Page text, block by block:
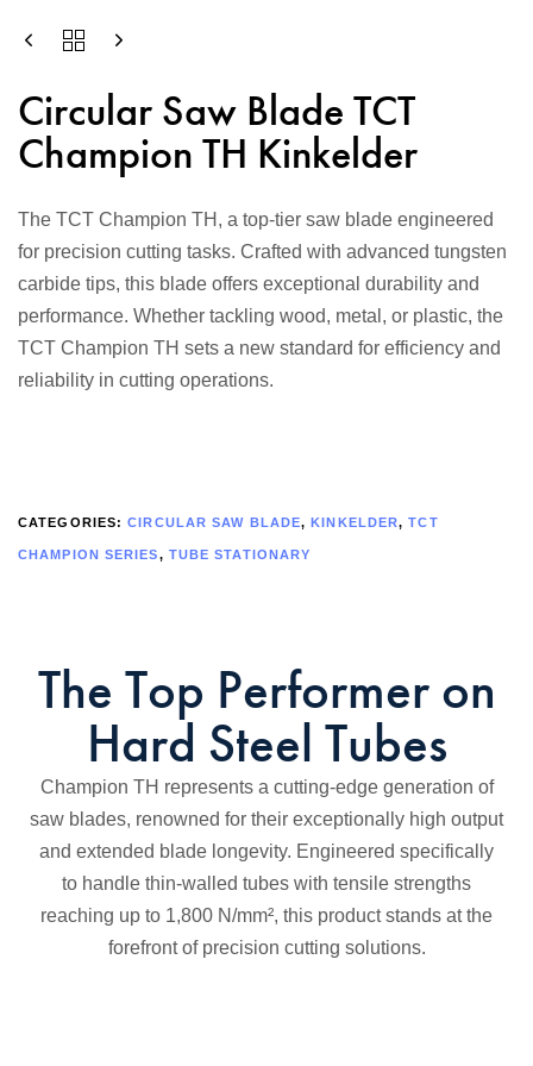
Circular Saw Blade TCT
Champion TH Kinkelder
The TCT Champion TH, a top-tier saw blade engineered
for precision cutting tasks. Crafted with advanced tungsten
carbide tips, this blade offers exceptional durability and
performance. Whether tackling wood, metal, or plastic, the
TCT Champion TH sets a new standard for efficiency and
reliability in cutting operations.
CATEGORIES:CIRCULAR SAW BLADE, KINKELDER,TCT
CHAMPION SERIES, TUBE STATIONARY
The Top Performer on
Hard Steel Tubes
Champion TH represents a cutting-edge generation of
saw blades, renowned for their exceptionally high output
and extended blade longevity. Engineered specifically
to handle thin-walled tubes with tensile strengths
reaching up to 1,800 N/mm², this product stands at the
forefront of precision cutting solutions.